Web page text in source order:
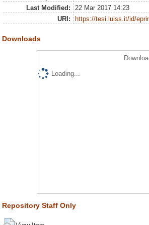
Last Modified:
22 Mar 2017 14:23
URI:
https://tesi.luiss.it/id/
Downloads
Loading...
Repository Staff Only